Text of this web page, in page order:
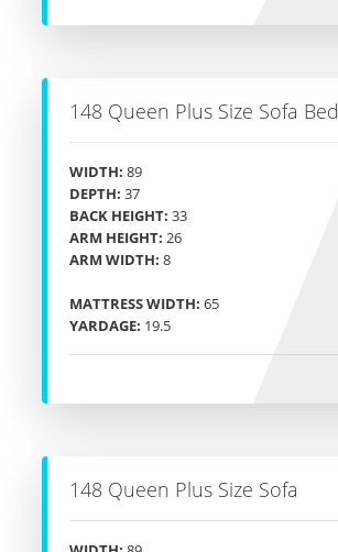
148 Queen Plus Size Sofa Bed
WIDTH: 89
DEPTH: 37
BACK HEIGHT: 33
ARM HEIGHT: 26
ARM WIDTH: 8
MATTRESS WIDTH: 65
YARDAGE: 19.5
148 Queen Plus Size Sofa